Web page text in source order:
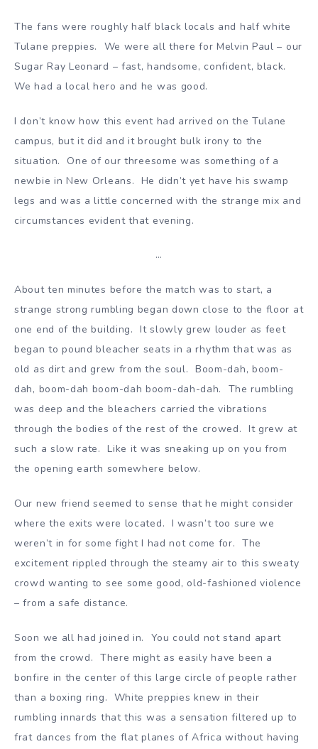
The fans were roughly half black locals and half white
Tulane preppies. We were all there for Melvin Paul – our
Sugar Ray Leonard – fast, handsome, confident, black.
We had a local hero and he was good.
I don’t know how this event had arrived on the Tulane
campus, but it did and it brought bulk irony to the
situation. One of our threesome was something of a
newbie in New Orleans. He didn’t yet have his swamp
legs and was a little concerned with the strange mix and
circumstances evident that evening.
…
About ten minutes before the match was to start, a
strange strong rumbling began down close to the floor at
one end of the building. It slowly grew louder as feet
began to pound bleacher seats in a rhythm that was as
old as dirt and grew from the soul. Boom-dah, boom-
dah, boom-dah boom-dah boom-dah-dah. The rumbling
was deep and the bleachers carried the vibrations
through the bodies of the rest of the crowed. It grew at
such a slow rate. Like it was sneaking up on you from
the opening earth somewhere below.
Our new friend seemed to sense that he might consider
where the exits were located. I wasn’t too sure we
weren’t in for some fight I had not come for. The
excitement rippled through the steamy air to this sweaty
crowd wanting to see some good, old-fashioned violence
– from a safe distance.
Soon we all had joined in. You could not stand apart
from the crowd. There might as easily have been a
bonfire in the center of this large circle of people rather
than a boxing ring. White preppies knew in their
rumbling innards that this was a sensation filtered up to
frat dances from the flat planes of Africa without having